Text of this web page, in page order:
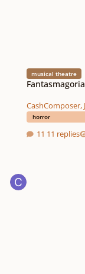
musical theatre
CashComposer,
horror
11 replies